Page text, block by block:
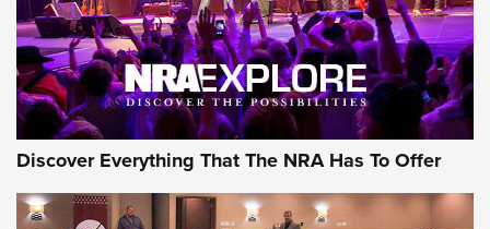
Discover Everything That The NRA Has To Offer